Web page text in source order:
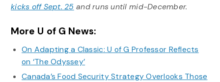
kicks off Sept. 25 and runs until mid-December.
More U of G News:
On Adapting a Classic: U of G Professor Reflects
on ‘The Odyssey’
Canada’s Food Security Strategy Overlooks Those